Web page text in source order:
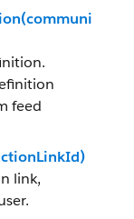
feed
link,